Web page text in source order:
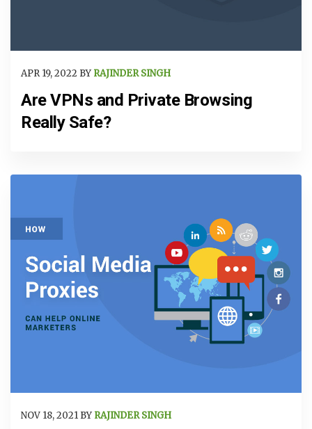
APR 19, 2022 BY RAJINDER SINGH
Are VPNs and Private Browsing
Really Safe?
NOV 18, 2021 BY RAJINDER SINGH